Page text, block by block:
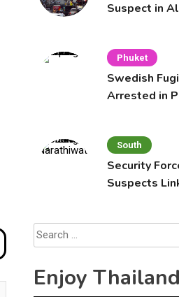
Suspect in
Phuket
Swedish
Arrested in
South
Security
Suspects
Enjoy Thailand